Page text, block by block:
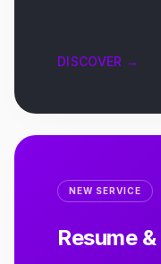
DISCOVER →
NEW SERVICE
Resume